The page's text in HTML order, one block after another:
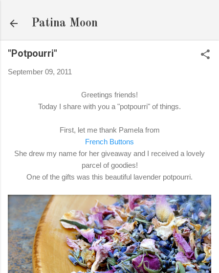
Patina Moon
"Potpourri"
September 09, 2011
Greetings friends!
Today I share with you a "potpourri" of things.
First, let me thank Pamela from
French Buttons
She drew my name for her giveaway and I received a lovely
parcel of goodies!
One of the gifts was this beautiful lavender potpourri.